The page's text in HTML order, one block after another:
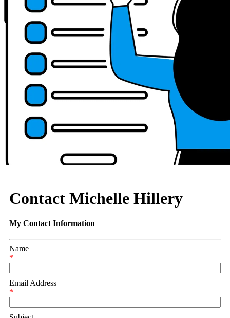
Contact Michelle Hillery
My Contact Information
Name
*
Email Address
*